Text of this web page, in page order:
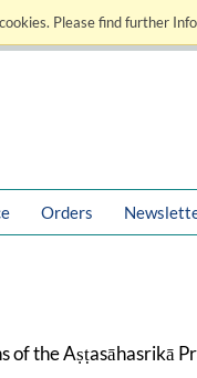
Please find further
Orders
of the Aṣṭasāhasrikā